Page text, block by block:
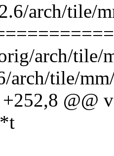
arch/tile/
arch/tile/
arch/tile/
@@